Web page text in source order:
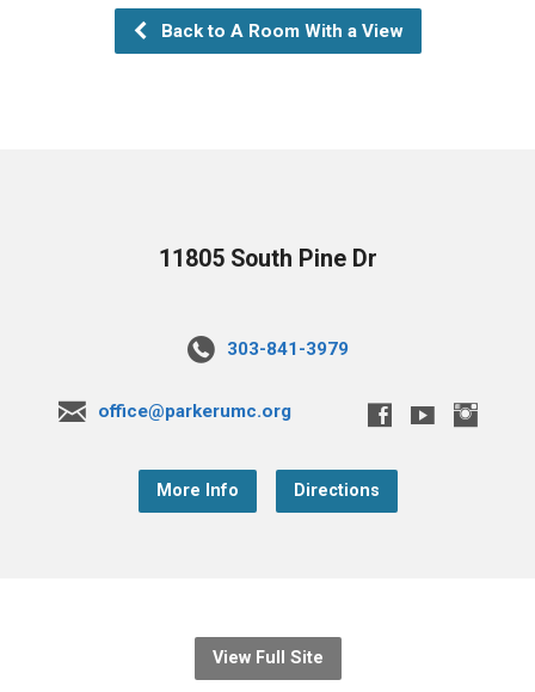
Back to A Room With a View
11805 South Pine Dr
303-841-3979
office@parkerumc.org
More Info Directions
View Full Site